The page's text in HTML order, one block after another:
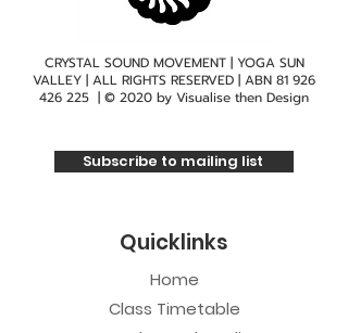
CRYSTAL SOUND MOVEMENT | YOGA SUN
VALLEY | ALL RIGHTS RESERVED | ABN 81 926
426 225 | © 2020 by Visualise then Design
Subscribe to mailing list
Quicklinks
Home
Class Timetable